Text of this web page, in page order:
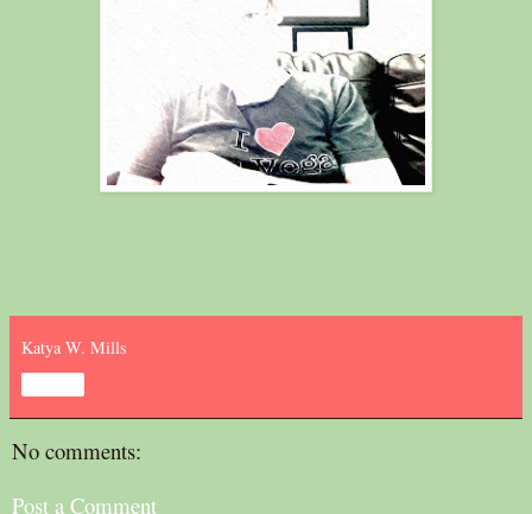
Katya W. Mills
No comments:
Post a Comment